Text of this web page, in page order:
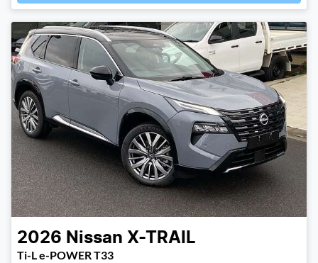
2026 Nissan X-TRAIL
Ti-L e-POWER T33